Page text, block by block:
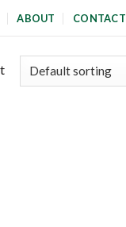
ABOUT CONTACT